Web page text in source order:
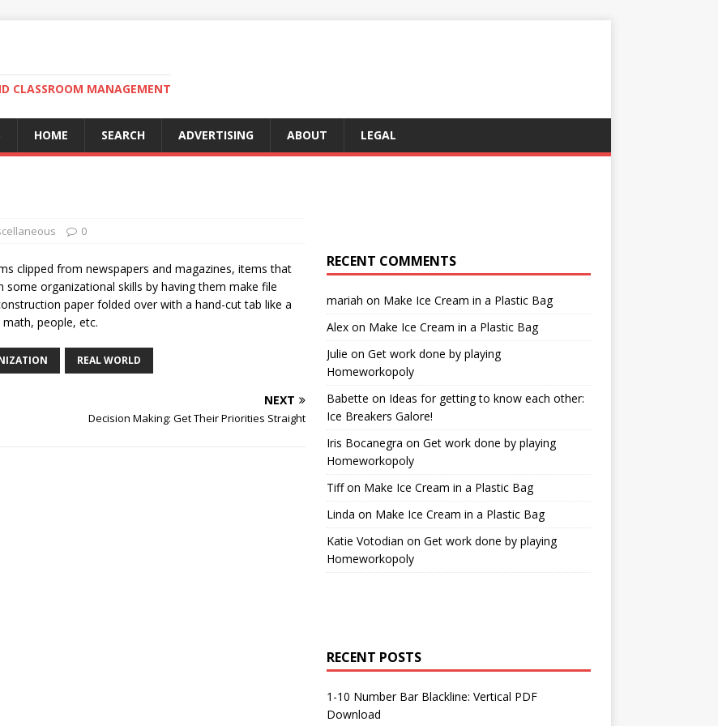
CLASSROOM MANAGEMENT
HOME SEARCH ADVERTISING ABOUT LEGAL
0
clipped from newspapers and magazines, items that
some organizational skills by having them make file
paper folded over with a hand-cut tab like a
people, etc.
REAL WORLD
NEXT
Decision Making: Get Their Priorities Straight
RECENT COMMENTS
mariah on Make Ice Cream in a Plastic Bag
Alexon Make Ice Cream in a Plastic Bag
Julie on Get work done by playing
Homeworkopoly
Babette on Ideas for getting to know each other:
Ice Breakers Galore!
Iris Bocanegra on Get work done by playing
Homeworkopoly
Tiffon Make Ice Cream in a Plastic Bag
Linda on Make Ice Cream in a Plastic Bag
Katie Votodian on Get work done by playing
Homeworkopoly
RECENT POSTS
1-10 Number Bar Blackline: Vertical PDF
Download